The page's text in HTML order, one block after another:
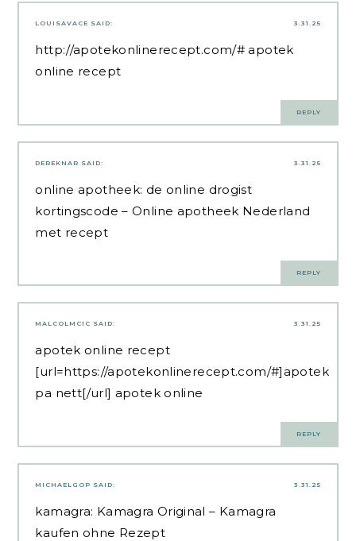
3.31.25
LOUISAVACE SAID:
http://apotekonlinerecept.com/# apotek
online recept
REPLY
3.31.25
DEREKNAR SAID:
online apotheek: de online drogist
kortingscode – Online apotheek Nederland
met recept
REPLY
3.31.25
MALCOLMCIC SAID:
apotek online recept
[url=https://apotekonlinerecept.com/#]apotek
pa nett[/url] apotek online
REPLY
3.31.25
MICHAELGOP SAID:
kamagra: Kamagra Original – Kamagra
kaufen ohne Rezept